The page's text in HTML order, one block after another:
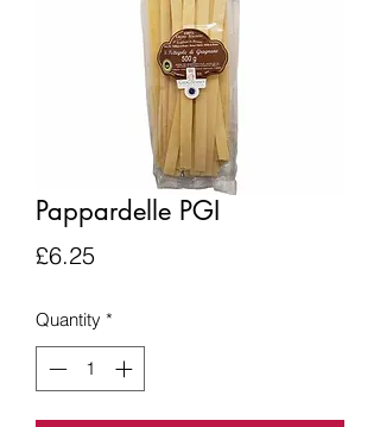
Pappardelle PGI
£6.25Price
Quantity *